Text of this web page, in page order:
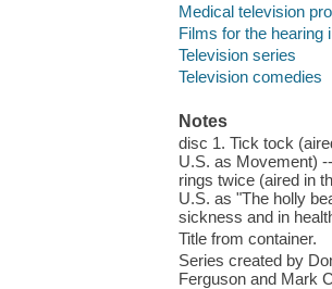
Medical television
Films for the hearing
Television series
Television comedies
Notes
disc 1. Tick tock
U.S. as Movement)
rings twice (aired in
U.S. as "The holly
sickness and in
Title from container.
Series created by
Ferguson and Mark